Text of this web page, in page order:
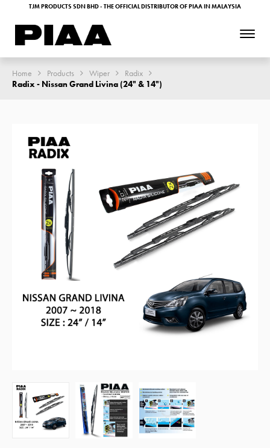
TJM PRODUCTS SDN BHD - THE OFFICIAL DISTRIBUTOR OF PIAA IN MALAYSIA
Home Products Wiper
Radix
Radix - Nissan Grand Livina (24" & 14")